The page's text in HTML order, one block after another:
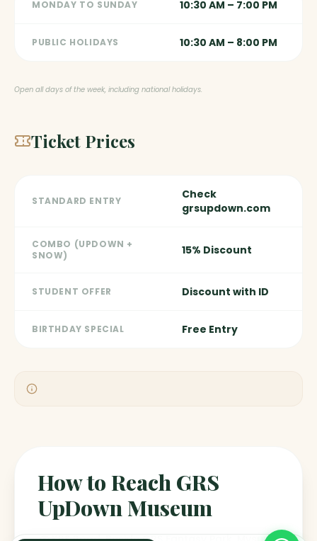
MONDAY TO SUNDAY 10:30 AM – 7:00 PM
PUBLIC HOLIDAYS 10:30 AM – 8:00 PM
Open all days of the week, including national holidays.
Ticket Prices
STANDARD ENTRY
Check
grsupdown.com
COMBO (UPDOWN +
SNOW)
15% Discount
STUDENT OFFER Discount with ID
BIRTHDAY SPECIAL Free Entry
How to Reach GRS
UpDown Museum